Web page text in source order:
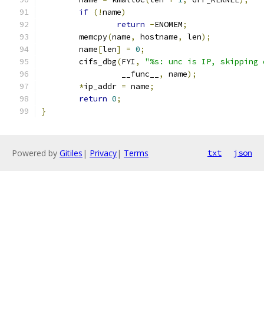
if (!name)
return -ENOMEM;
	memcpy
(name, hostname, len);
	name
[len] = 0;
	cifs_dbg
(FYI ,
"%s: unc is IP, skipping
		 __func__
, name);
*ip_addr = name;
return 0;
}
Powered by Gitiles | Privacy| Terms txt json